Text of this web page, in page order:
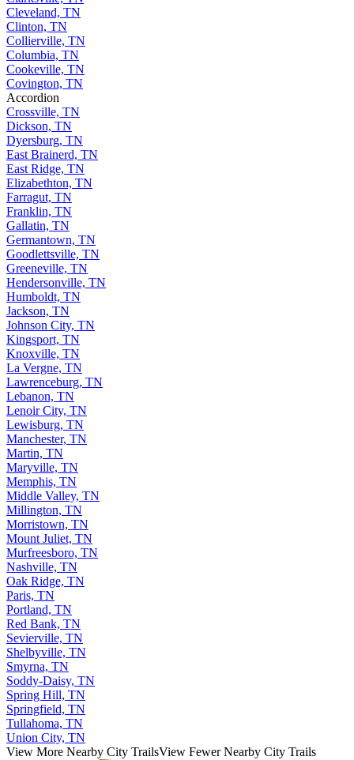
Cleveland, TN
Clinton, TN
Collierville, TN
Columbia, TN
Cookeville, TN
Covington, TN
Accordion
Crossville, TN
Dickson, TN
Dyersburg, TN
East Brainerd, TN
East Ridge, TN
Elizabethton, TN
Farragut, TN
Franklin, TN
Gallatin, TN
Germantown, TN
Goodlettsville, TN
Greeneville, TN
Hendersonville, TN
Humboldt, TN
Jackson, TN
Johnson City, TN
Kingsport, TN
Knoxville, TN
La Vergne, TN
Lawrenceburg, TN
Lebanon, TN
Lenoir City, TN
Lewisburg, TN
Manchester, TN
Martin, TN
Maryville, TN
Memphis, TN
Middle Valley, TN
Millington, TN
Morristown, TN
Mount Juliet, TN
Murfreesboro, TN
Nashville, TN
Oak Ridge, TN
Paris, TN
Portland, TN
Red Bank, TN
Sevierville, TN
Shelbyville, TN
Smyrna, TN
Soddy-Daisy, TN
Spring Hill, TN
Springfield, TN
Tullahoma, TN
Union City, TN
View More Nearby City TrailsView Fewer Nearby City Trails